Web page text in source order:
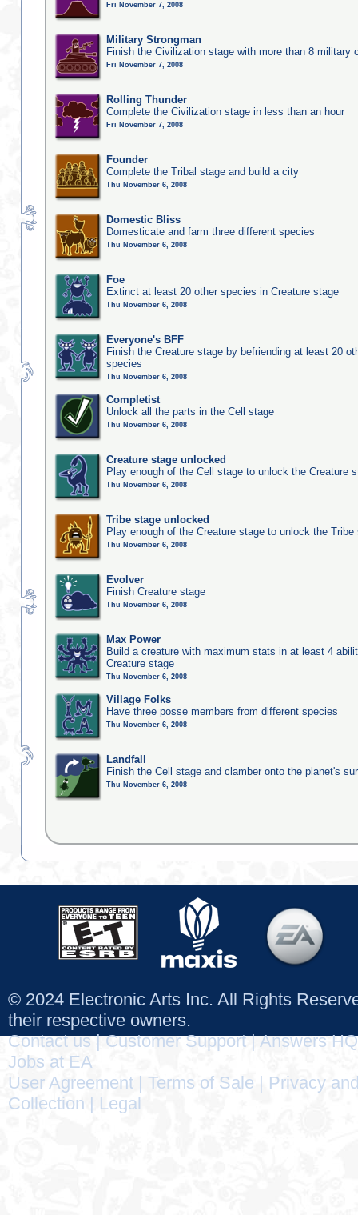
Fri November 7, 2008
Military Strongman
Finish the Civilization stage with more than 8 military
Fri November 7, 2008
Rolling Thunder
Complete the Civilization stage in less than an hour
Fri November 7, 2008
Founder
Complete the Tribal stage and build a city
Thu November 6, 2008
Domestic Bliss
Domesticate and farm three different species
Thu November 6, 2008
Foe
Extinct at least 20 other species in Creature stage
Thu November 6, 2008
Everyone's BFF
Finish the Creature stage by befriending at least 20
species
Thu November 6, 2008
Completist
Unlock all the parts in the Cell stage
Thu November 6, 2008
Creature stage unlocked
Play enough of the Cell stage to unlock the Creature
Thu November 6, 2008
Tribe stage unlocked
Play enough of the Creature stage to unlock the Tribe
Thu November 6, 2008
Evolver
Finish Creature stage
Thu November 6, 2008
Max Power
Build a creature with maximum stats in at least 4
Creature stage
Thu November 6, 2008
Village Folks
Have three posse members from different species
Thu November 6, 2008
Landfall
Finish the Cell stage and clamber onto the planet's
Thu November 6, 2008
© 2024 Electronic Arts Inc. All Rights
their respective owners.
Contact us|Customer Support|Answers HQ
Jobs at EA
User Agreement
Terms of Sale
Privacy
Collection
Legal